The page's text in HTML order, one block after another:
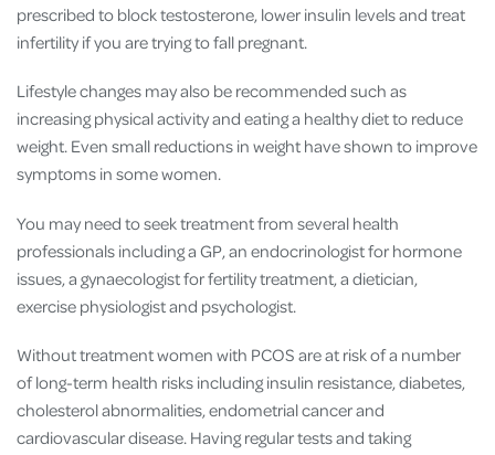
prescribed to block testosterone, lower insulin levels and treat
infertility if you are trying to fall pregnant.
Lifestyle changes may also be recommended such as
increasing physical activity and eating a healthy diet to reduce
weight. Even small reductions in weight have shown to improve
symptoms in some women.
You may need to seek treatment from several health
professionals including a GP, an endocrinologist for hormone
issues, a gynaecologist for fertility treatment, a dietician,
exercise physiologist and psychologist.
Without treatment women with PCOS are at risk of a number
of long-term health risks including insulin resistance, diabetes,
cholesterol abnormalities, endometrial cancer and
cardiovascular disease. Having regular tests and taking